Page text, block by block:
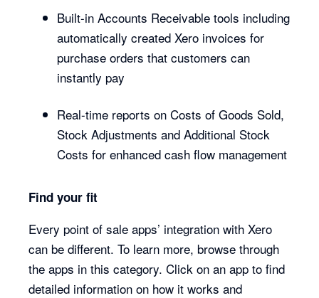
Built-in Accounts Receivable tools including
automatically created Xero invoices for
purchase orders that customers can
instantly pay
Real-time reports on Costs of Goods Sold,
Stock Adjustments and Additional Stock
Costs for enhanced cash flow management
Find your fit
Every point of sale apps’ integration with Xero
can be different. To learn more, browse through
the apps in this category. Click on an app to find
detailed information on how it works and